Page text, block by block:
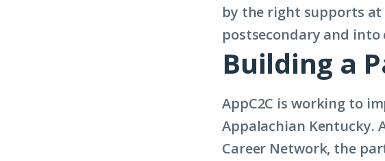
by the right supports
postsecondary and into
Building a
AppC2C is working to
Appalachian Kentucky.
Career Network, the